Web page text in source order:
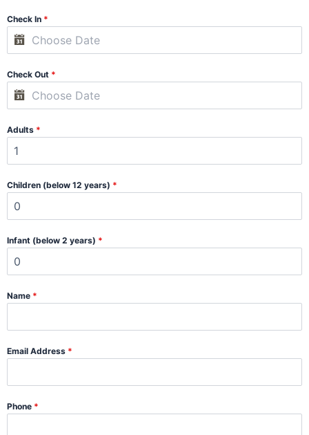
Check In *
Check Out *
Adults *
Children (below 12 years) *
Infant (below 2 years) *
Name *
Email Address *
Phone *